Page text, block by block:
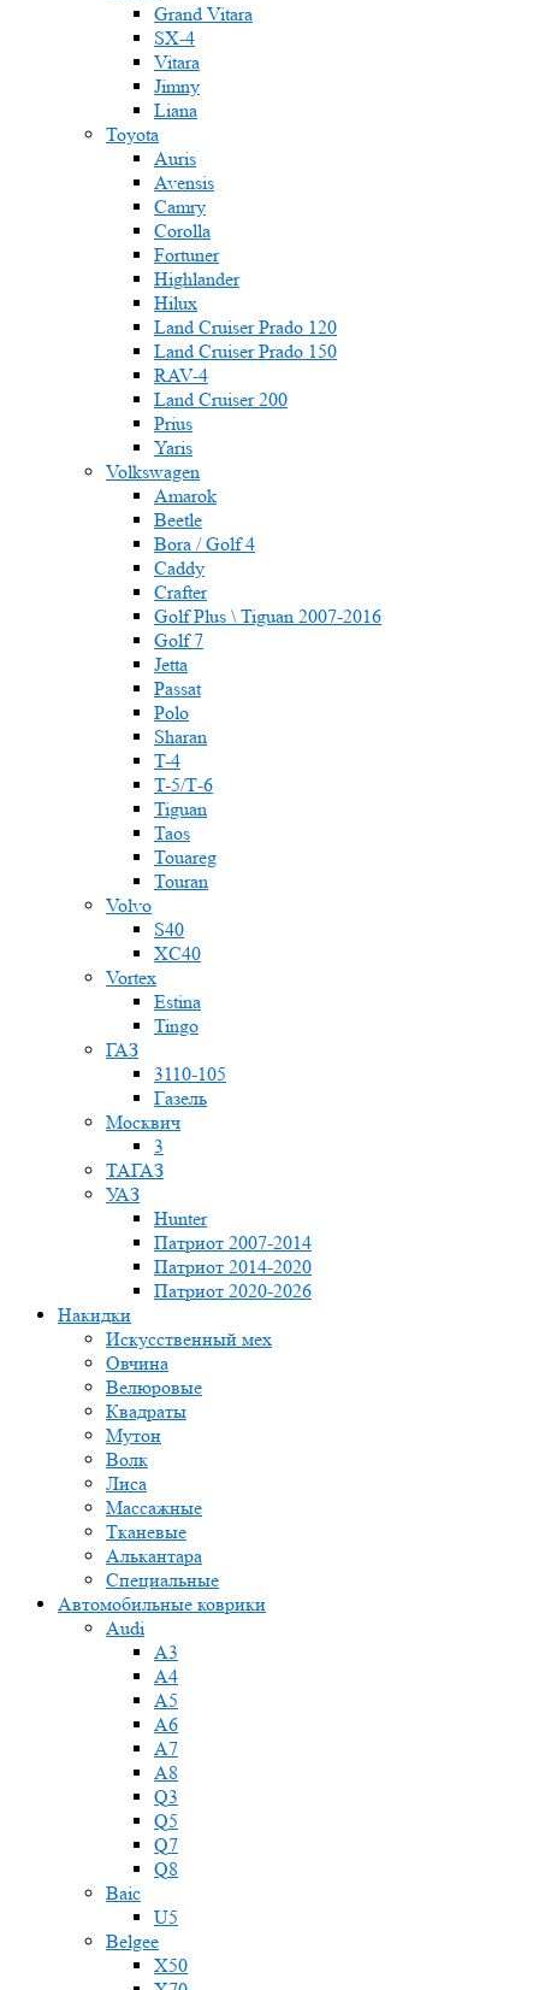
Grand Vitara
SX-4
Vitara
Jimny
Liana
Toyota
Auris
Avensis
Camry
Corolla
Fortuner
Highlander
Hilux
Land Cruiser Prado 120
Land Cruiser Prado 150
RAV-4
Land Cruiser 200
Prius
Yaris
Volkswagen
Amarok
Beetle
Bora / Golf 4
Caddy
Crafter
Golf Plus \ Tiguan 2007-2016
Golf 7
Jetta
Passat
Polo
Sharan
T-4
T-5/Т-6
Tiguan
Taos
Touareg
Touran
Volvo
S40
XC40
Vortex
Estina
Tingo
ГАЗ
3110-105
Газель
Москвич
3
ТАГАЗ
УАЗ
Hunter
Патриот 2007-2014
Патриот 2014-2020
Патриот 2020-2026
Накидки
Искусственный мех
Овчина
Велюровые
Квадраты
Мутон
Волк
Лиса
Массажные
Тканевые
Алькантара
Специальные
Автомобильные коврики
Audi
A3
A4
A5
A6
A7
A8
Q3
Q5
Q7
Q8
Baic
U5
Belgee
X50